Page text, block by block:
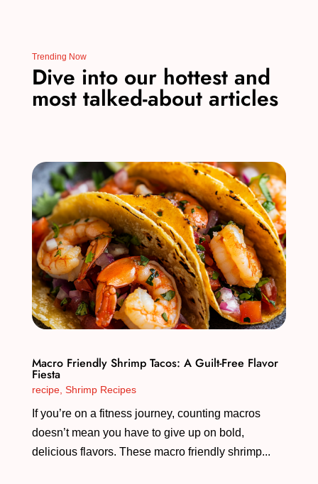
Trending Now
Dive into our hottest and
most talked-about articles
Macro Friendly Shrimp Tacos: A Guilt-Free Flavor
Fiesta
recipe, Shrimp Recipes
If you’re on a fitness journey, counting macros
doesn’t mean you have to give up on bold,
delicious flavors. These macro friendly shrimp...